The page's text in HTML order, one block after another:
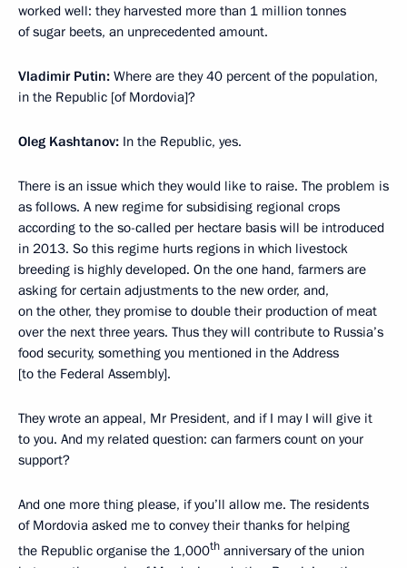
worked well: they harvested more than 1 million tonnes
of sugar beets, an unprecedented amount.
Vladimir Putin: Where are they 40 percent of the population,
in the Republic [of Mordovia]?
Oleg Kashtanov: In the Republic, yes.
There is an issue which they would like to raise. The problem is
as follows. A new regime for subsidising regional crops
according to the so-called per hectare basis will be introduced
in 2013. So this regime hurts regions in which livestock
breeding is highly developed. On the one hand, farmers are
asking for certain adjustments to the new order, and,
on the other, they promise to double their production of meat
over the next three years. Thus they will contribute to Russia’s
food security, something you mentioned in the Address
[to the Federal Assembly].
They wrote an appeal, Mr President, and if I may I will give it
to you. And my related question: can farmers count on your
support?
And one more thing please, if you’ll allow me. The residents
of Mordovia asked me to convey their thanks for helping
the Republic organise the 1,000th anniversary of the union